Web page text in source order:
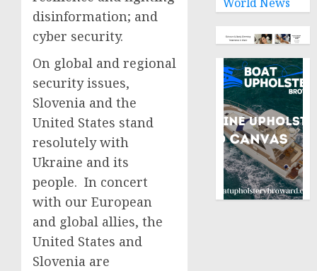
disinformation; and
cyber security.
On global and regional
security issues,
Slovenia and the
United States stand
resolutely with
Ukraine and its
people. In concert
with our European
and global allies, the
United States and
Slovenia are